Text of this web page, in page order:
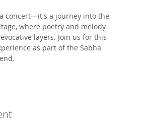
concert—it's a journey into the
where poetry and melody
layers. Join us for this
as part of the Sabha